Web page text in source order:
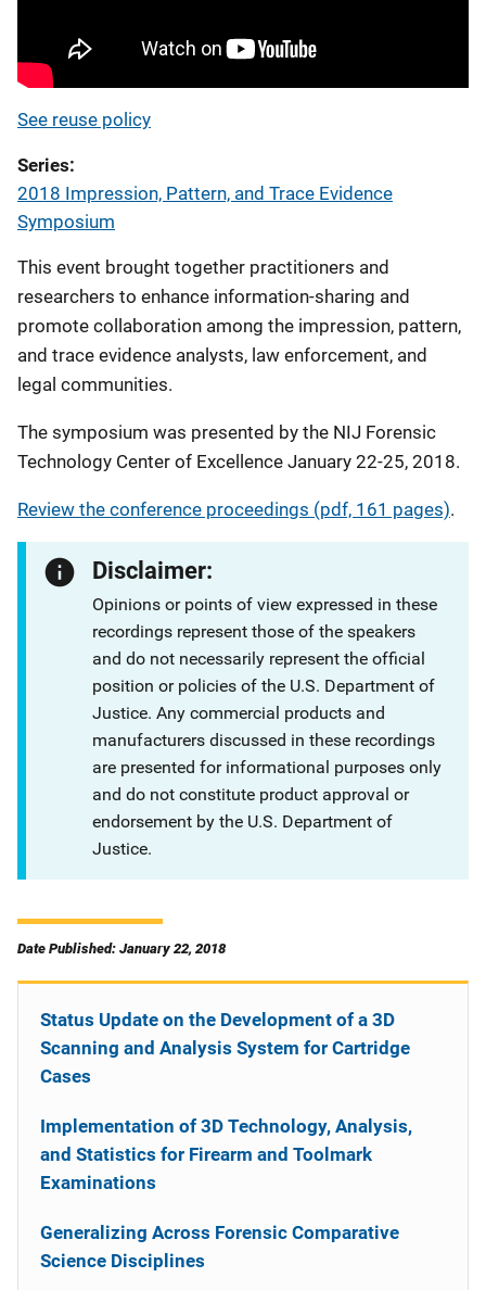
See reuse policy
Series
2018 Impression, Pattern, and Trace Evidence
Symposium
This event brought together practitioners and
researchers to enhance information-sharing and
promote collaboration among the impression, pattern,
and trace evidence analysts, law enforcement, and
legal communities.
The symposium was presented by the NIJ Forensic
Technology Center of Excellence January 22-25, 2018.
Review the conference proceedings (pdf, 161 pages).
Disclaimer:
Opinions or points of view expressed in these
recordings represent those of the speakers
and do not necessarily represent the official
position or policies of the U.S. Department of
Justice. Any commercial products and
manufacturers discussed in these recordings
are presented for informational purposes only
and do not constitute product approval or
endorsement by the U.S. Department of
Justice.
Date Published: January 22, 2018
Status Update on the Development of a 3D
Scanning and Analysis System for Cartridge
Cases
Implementation of 3D Technology, Analysis,
and Statistics for Firearm and Toolmark
Examinations
Generalizing Across Forensic Comparative
Science Disciplines